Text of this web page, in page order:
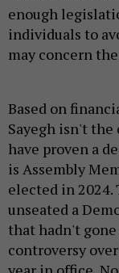
enough
individuals to
may concern
Based on
Sayegh isn't the
have proven a
is Assembly
elected in 2024.
unseated a
that hadn't gone
controversy